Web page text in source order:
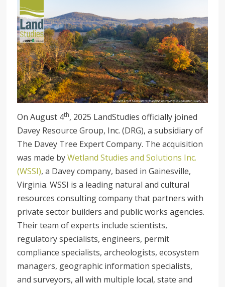
On August 4th, 2025 LandStudies officially joined
Davey Resource Group, Inc. (DRG), a subsidiary of
The Davey Tree Expert Company. The acquisition
was made byWetland Studies and Solutions Inc.
(WSSI), a Davey company, based in Gainesville,
Virginia. WSSI is a leading natural and cultural
resources consulting company that partners with
private sector builders and public works agencies.
Their team of experts include scientists,
regulatory specialists, engineers, permit
compliance specialists, archeologists, ecosystem
managers, geographic information specialists,
and surveyors, all with multiple local, state and